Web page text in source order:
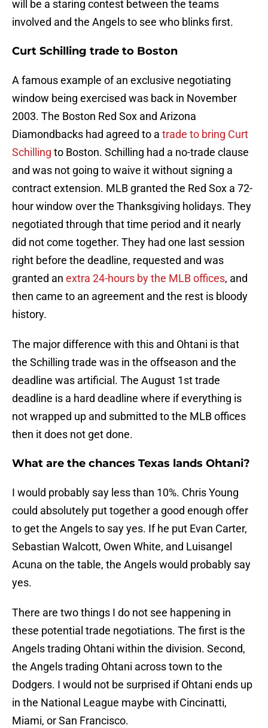
will be a staring contest between the teams
involved and the Angels to see who blinks first.
Curt Schilling trade to Boston
A famous example of an exclusive negotiating
window being exercised was back in November
2003. The Boston Red Sox and Arizona
Diamondbacks had agreed to a trade to bring Curt
Schilling to Boston. Schilling had a no-trade clause
and was not going to waive it without signing a
contract extension. MLB granted the Red Sox a 72-
hour window over the Thanksgiving holidays. They
negotiated through that time period and it nearly
did not come together. They had one last session
right before the deadline, requested and was
granted an extra 24-hours by the MLB offices, and
then came to an agreement and the rest is bloody
history.
The major difference with this and Ohtani is that
the Schilling trade was in the offseason and the
deadline was artificial. The August 1st trade
deadline is a hard deadline where if everything is
not wrapped up and submitted to the MLB offices
then it does not get done.
What are the chances Texas lands Ohtani?
I would probably say less than 10%. Chris Young
could absolutely put together a good enough offer
to get the Angels to say yes. If he put Evan Carter,
Sebastian Walcott, Owen White, and Luisangel
Acuna on the table, the Angels would probably say
yes.
There are two things I do not see happening in
these potential trade negotiations. The first is the
Angels trading Ohtani within the division. Second,
the Angels trading Ohtani across town to the
Dodgers. I would not be surprised if Ohtani ends up
in the National League maybe with Cincinatti,
Miami, or San Francisco.